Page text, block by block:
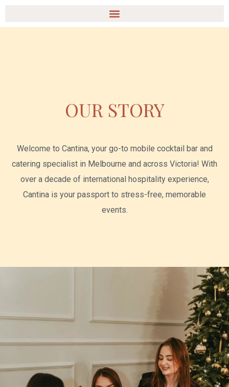
Menu
OUR STORY
Welcome to Cantina, your go-to mobile cocktail bar and
catering specialist in Melbourne and across Victoria! With
over a decade of international hospitality experience,
Cantina is your passport to stress-free, memorable
events.